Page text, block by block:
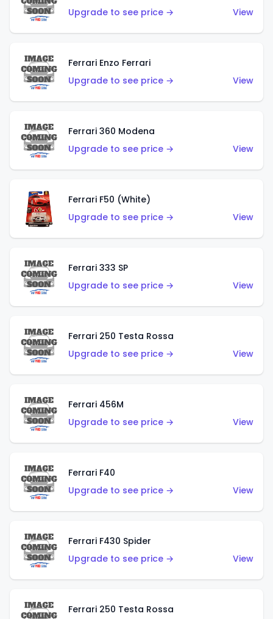
Upgrade to see price →
View
Ferrari Enzo Ferrari
Upgrade to see price →
View
Ferrari 360 Modena
Upgrade to see price →
View
Ferrari F50 (White)
Upgrade to see price →
View
Ferrari 333 SP
Upgrade to see price →
View
Ferrari 250 Testa Rossa
Upgrade to see price →
View
Ferrari 456M
Upgrade to see price →
View
Ferrari F40
Upgrade to see price →
View
Ferrari F430 Spider
Upgrade to see price →
View
Ferrari 250 Testa Rossa